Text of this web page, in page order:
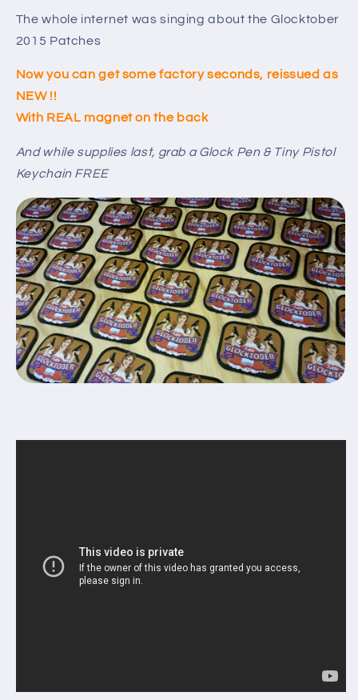
Toolbox
Magnet
Toolbox
The whole internet was singing about the Glocktober
2015 Patches
Now you can get some factory seconds, reissued as
NEW !!
With REAL magnet on the back
And while supplies last, grab a Glock Pen & Tiny Pistol
Keychain FREE